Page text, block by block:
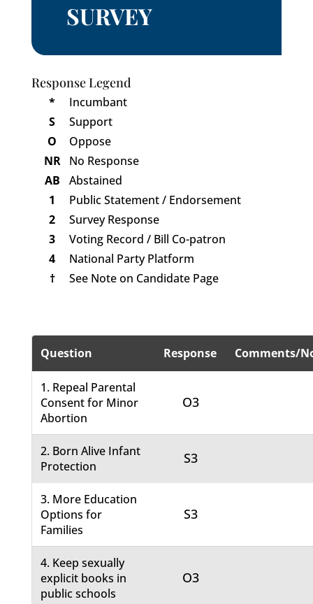
SURVEY
Response Legend
*
Incumbant
S
Support
O
Oppose
NR
No Response
AB
Abstained
1
Public Statement / Endorsement
2
Survey Response
3
Voting Record / Bill Co-patron
4
National Party Platform
†
See Note on Candidate Page
Question Response Comments/
1. Repeal Parental
Consent for Minor
Abortion
O3
2. Born Alive Infant
Protection
S3
3. More Education
Options for
Families
S3
4. Keep sexually
explicit books in
public schools
O3